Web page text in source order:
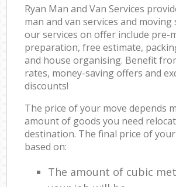
Ryan Man and Van Services
man and van services and moving
our services on offer include pre-
preparation, free estimate,
and house organising. Benefit
rates, money-saving offers and
discounts!
The price of your move depends
amount of goods you need
destination. The final price of
based on:
The amount of cubic